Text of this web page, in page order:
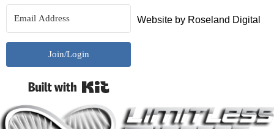
Join/Login
Website by Roseland Digital